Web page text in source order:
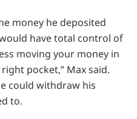
money he deposited
have total control of
moving your money in
pocket,” Max said.
could withdraw his
to.